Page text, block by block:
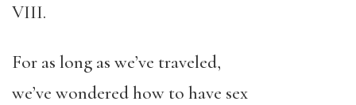
VIII.
For as long as we’ve traveled,
we’ve wondered how to have sex